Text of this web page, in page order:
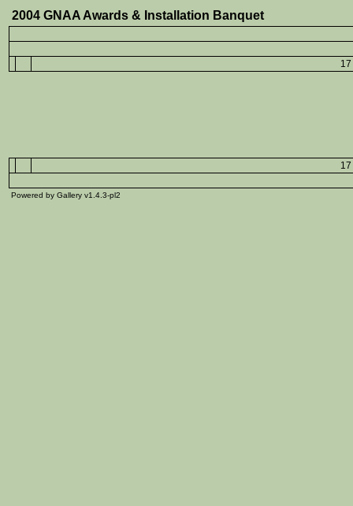
2004 GNAA Awards & Installation Banquet
Powered by Gallery v1.4.3-pl2